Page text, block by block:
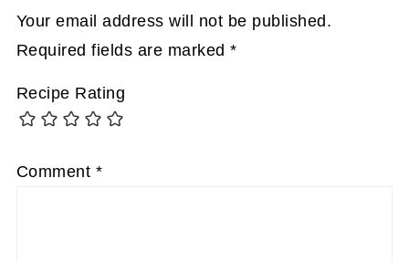
Your email address will not be published.
Required fields are marked*
Recipe Rating
Comment *